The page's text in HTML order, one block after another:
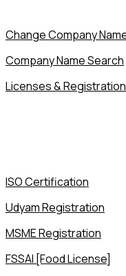
Change Company
Company Name Search
Licenses &
ISO Certification
Udyam Registration
MSME Registration
FSSAI [Food License]